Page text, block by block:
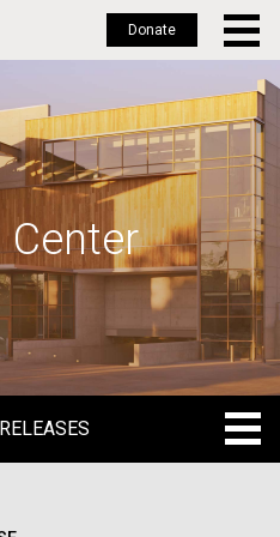
Donate